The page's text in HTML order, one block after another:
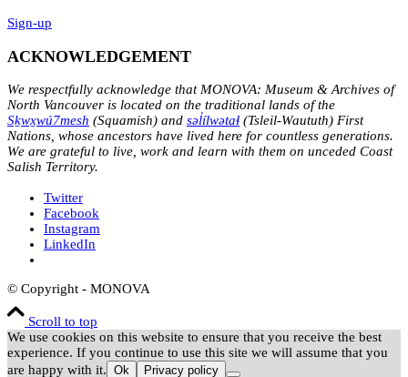
Sign-up
ACKNOWLEDGEMENT
We respectfully acknowledge that MONOVA: Museum & Archives of
North Vancouver is located on the traditional lands of the
Sḵwx̱wú7mesh (Squamish) and səl̓ílwətaɬ (Tsleil-Waututh) First
Nations, whose ancestors have lived here for countless generations.
We are grateful to live, work and learn with them on unceded Coast
Salish Territory.
Twitter
Facebook
Instagram
LinkedIn
© Copyright - MONOVA
Scroll to top
We use cookies on this website to ensure that you receive the best
experience. If you continue to use this site we will assume that you
are happy with it. Ok Privacy policy